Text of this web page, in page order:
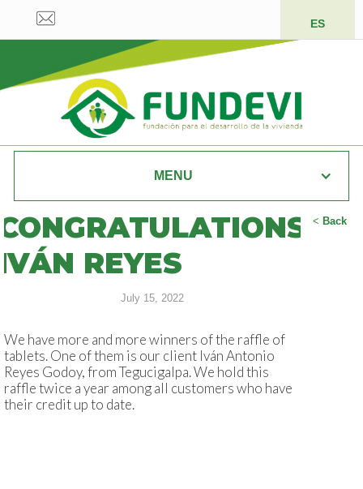
ES
MENU
< Back
REYES
July 15, 2022
We have more and more winners of the raffle of
tablets. One of them is our client Iván Antonio
Reyes Godoy, from Tegucigalpa. We hold this
raffle twice a year among all customers who have
their credit up to date.